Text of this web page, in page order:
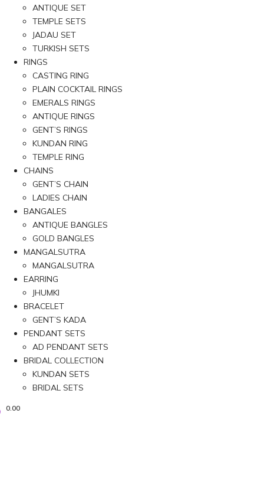
ANTIQUE SET
TEMPLE SETS
JADAU SET
TURKISH SETS
RINGS
CASTING RING
PLAIN COCKTAIL RINGS
EMERALS RINGS
ANTIQUE RINGS
GENT’S RINGS
KUNDAN RING
TEMPLE RING
CHAINS
GENT’S CHAIN
LADIES CHAIN
BANGALES
ANTIQUE BANGLES
GOLD BANGLES
MANGALSUTRA
MANGALSUTRA
EARRING
JHUMKI
BRACELET
GENT’S KADA
PENDANT SETS
AD PENDANT SETS
BRIDAL COLLECTION
KUNDAN SETS
BRIDAL SETS
0.00